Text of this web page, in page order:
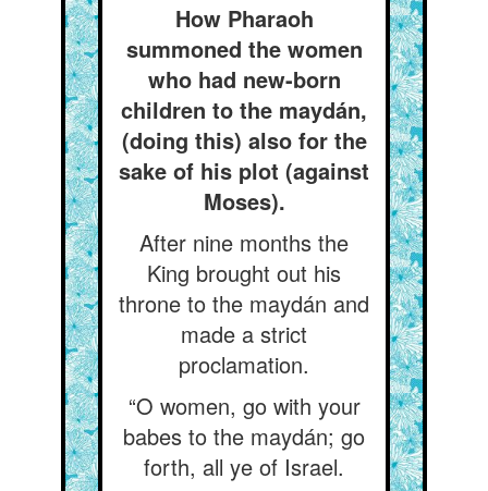
How Pharaoh
summoned the women
who had new-born
children to the maydán,
(doing this) also for the
sake of his plot (against
Moses).
After nine months the
King brought out his
throne to the maydán and
made a strict
proclamation.
“O women, go with your
babes to the maydán; go
forth, all ye of Israel.